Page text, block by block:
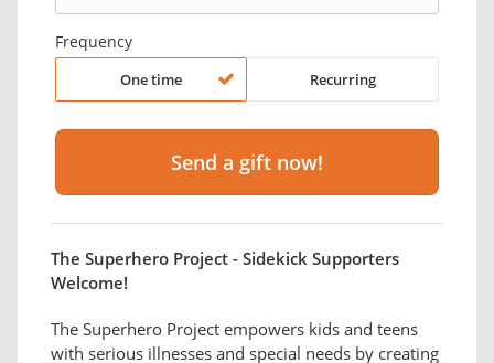
Frequency
One time Recurring
The Superhero Project - Sidekick Supporters
Welcome!
The Superhero Project empowers kids and teens
with serious illnesses and special needs by creating